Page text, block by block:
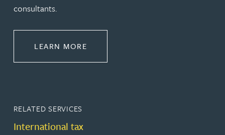
consultants.
LEARN MORE
RELATED SERVICES
International tax